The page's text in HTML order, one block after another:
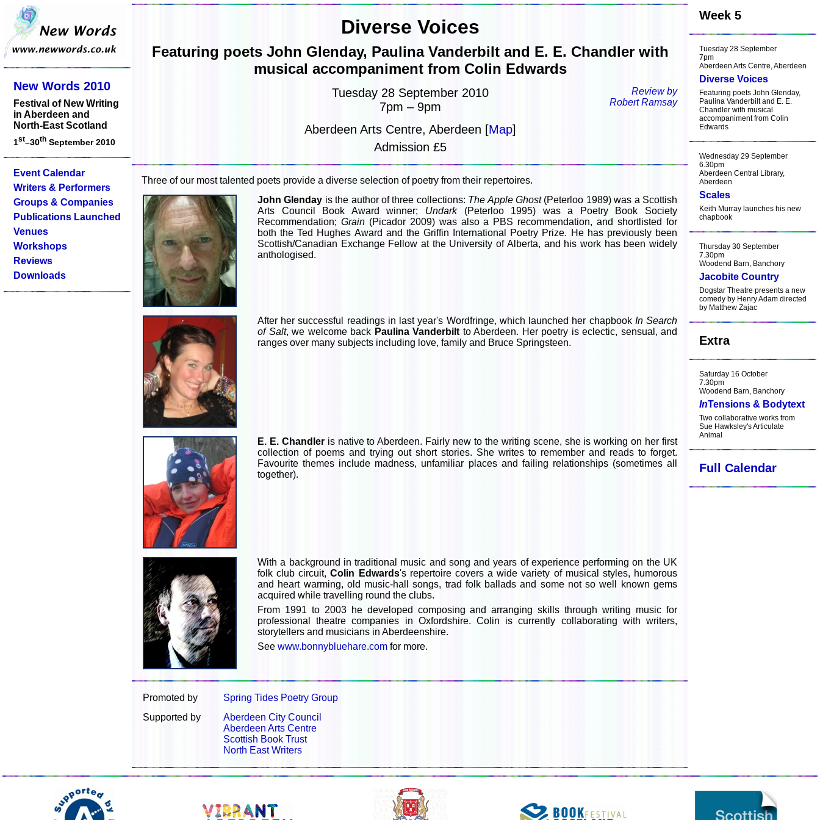
New Words 2010
Festival of New Writing
in Aberdeen and
North-East Scotland
1st–30th September 2010
Event Calendar
Writers & Performers
Groups & Companies
Publications Launched
Venues
Workshops
Reviews
Downloads
Diverse Voices
Featuring poets John Glenday, Paulina Vanderbilt and E. E. Chandler with
musical accompaniment from Colin Edwards
Tuesday 28 September 2010
7pm – 9pm
Review by
Robert Ramsay
Aberdeen Arts Centre, Aberdeen [Map]
Admission £5
Three of our most talented poets provide a diverse selection of poetry from their repertoires.
John Glenday is the author of three collections: The Apple Ghost(Peterloo 1989) was a Scottish
Arts Council Book Award winner; Undark(Peterloo 1995) was a Poetry Book Society
Recommendation; Grain(Picador 2009) was also a PBS recommendation, and shortlisted for
both the Ted Hughes Award and the Griffin International Poetry Prize. He has previously been
Scottish/Canadian Exchange Fellow at the University of Alberta, and his work has been widely
anthologised.
After her successful readings in last year's Wordfringe, which launched her chapbook In Search
of Salt, we welcome back Paulina Vanderbiltto Aberdeen. Her poetry is eclectic, sensual, and
ranges over many subjects including love, family and Bruce Springsteen.
E. E. Chandleris native to Aberdeen. Fairly new to the writing scene, she is working on her first
collection of poems and trying out short stories. She writes to remember and reads to forget.
Favourite themes include madness, unfamiliar places and failing relationships (sometimes all
together).
With a background in traditional music and song and years of experience performing on the UK
folk club circuit,Colin Edwards's repertoire covers a wide variety of musical styles, humorous
and heart warming, old music-hall songs, trad folk ballads and some not so well known gems
acquired while travelling round the clubs.
From 1991 to 2003 he developed composing and arranging skills through writing music for
professional theatre companies in Oxfordshire. Colin is currently collaborating with writers,
storytellers and musicians in Aberdeenshire.
See www.bonnybluehare.com for more.
Promoted by
Spring Tides Poetry Group
Supported by
Aberdeen City Council
Aberdeen Arts Centre
Scottish Book Trust
North East Writers
Week 5
Tuesday 28 September
7pm
Aberdeen Arts Centre, Aberdeen
Diverse Voices
Featuring poets John Glenday,
Paulina Vanderbilt and E. E.
Chandler with musical
accompaniment from Colin
Edwards
Wednesday 29 September
6.30pm
Aberdeen Central Library,
Aberdeen
Scales
Keith Murray launches his new
chapbook
Thursday 30 September
7.30pm
Woodend Barn, Banchory
Jacobite Country
Dogstar Theatre presents a new
comedy by Henry Adam directed
by Matthew Zajac
Extra
Saturday 16 October
7.30pm
Woodend Barn, Banchory
InTensions & Bodytext
Two collaborative works from
Sue Hawksley's Articulate
Animal
Full Calendar